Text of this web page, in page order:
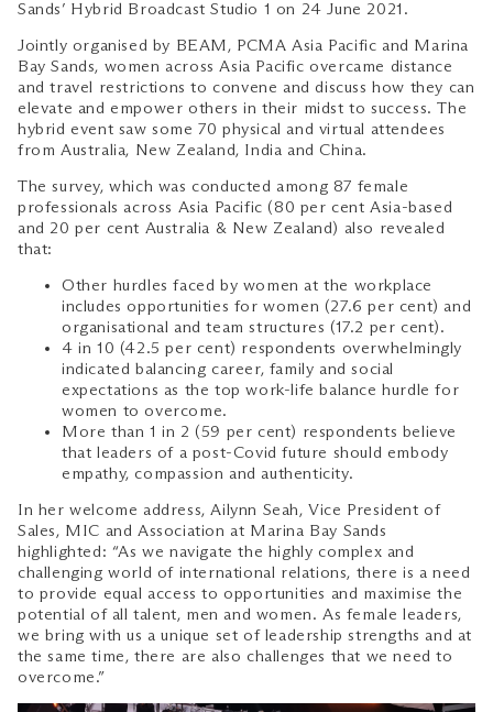
Sands’ Hybrid Broadcast Studio 1 on 24 June 2021.
Jointly organised by BEAM, PCMA Asia Pacific and Marina
Bay Sands, women across Asia Pacific overcame distance
and travel restrictions to convene and discuss how they can
elevate and empower others in their midst to success. The
hybrid event saw some 70 physical and virtual attendees
from Australia, New Zealand, India and China.
The survey, which was conducted among 87 female
professionals across Asia Pacific (80 per cent Asia-based
and 20 per cent Australia & New Zealand) also revealed
that:
Other hurdles faced by women at the workplace
includes opportunities for women (27.6 per cent) and
organisational and team structures (17.2 per cent).
4 in 10 (42.5 per cent) respondents overwhelmingly
indicated balancing career, family and social
expectations as the top work-life balance hurdle for
women to overcome.
More than 1 in 2 (59 per cent) respondents believe
that leaders of a post-Covid future should embody
empathy, compassion and authenticity.
In her welcome address, Ailynn Seah, Vice President of
Sales, MIC and Association at Marina Bay Sands
highlighted: “As we navigate the highly complex and
challenging world of international relations, there is a need
to provide equal access to opportunities and maximise the
potential of all talent, men and women. As female leaders,
we bring with us a unique set of leadership strengths and at
the same time, there are also challenges that we need to
overcome.”